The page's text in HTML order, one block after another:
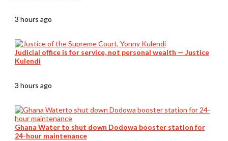
3 hours ago
Judicial office is for service, not personal wealth — Justice
Kulendi
3 hours ago
Ghana Water to shut down Dodowa booster station for
24-hour maintenance